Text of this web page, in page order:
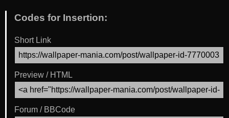
Codes for Insertion:
Short Link
Preview / HTML
Forum / BBCode